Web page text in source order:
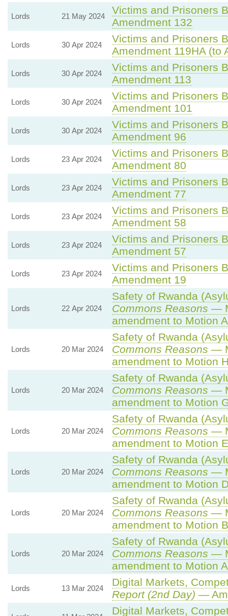
Lords 21 May 2024
Victims and Prisoners
Amendment 132
Lords 30 Apr 2024
Victims and Prisoners
Amendment 119HA (to
Lords 30 Apr 2024
Victims and Prisoners
Amendment 113
Lords 30 Apr 2024
Victims and Prisoners
Amendment 101
Lords 30 Apr 2024
Victims and Prisoners
Amendment 96
Lords 23 Apr 2024
Victims and Prisoners
Amendment 80
Lords 23 Apr 2024
Victims and Prisoners
Amendment 77
Lords 23 Apr 2024
Victims and Prisoners
Amendment 58
Lords 23 Apr 2024
Victims and Prisoners
Amendment 57
Lords 23 Apr 2024
Victims and Prisoners
Amendment 19
Lords 22 Apr 2024
Safety of Rwanda
Commons Reasons —
amendment to Motion
Lords 20 Mar 2024
Safety of Rwanda
Commons Reasons —
amendment to Motion
Lords 20 Mar 2024
Safety of Rwanda
Commons Reasons —
amendment to Motion
Lords 20 Mar 2024
Safety of Rwanda
Commons Reasons —
amendment to Motion
Lords 20 Mar 2024
Safety of Rwanda
Commons Reasons —
amendment to Motion
Lords 20 Mar 2024
Safety of Rwanda
Commons Reasons —
amendment to Motion
Lords 20 Mar 2024
Safety of Rwanda
Commons Reasons —
amendment to Motion
Lords 13 Mar 2024
Digital Markets,
Report (2nd Day) —
Digital Markets,